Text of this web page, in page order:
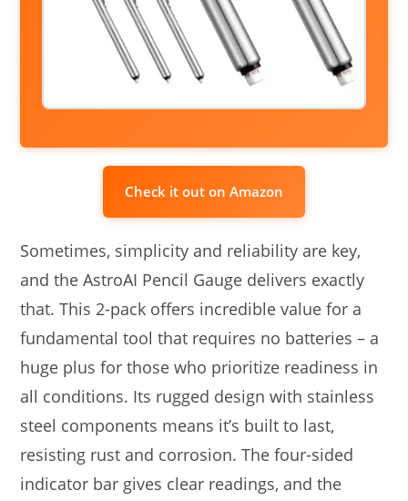
Check it out on Amazon
Sometimes, simplicity and reliability are key,
and the AstroAI Pencil Gauge delivers exactly
that. This 2-pack offers incredible value for a
fundamental tool that requires no batteries – a
huge plus for those who prioritize readiness in
all conditions. Its rugged design with stainless
steel components means it’s built to last,
resisting rust and corrosion. The four-sided
indicator bar gives clear readings, and the